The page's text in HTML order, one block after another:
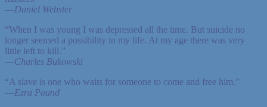
—Daniel Webster
“When I was young I was depressed all the time. But suicide no
longer seemed a possibility in my life. At my age there was very
little left to kill.”
—Charles Bukowski
“A slave is one who waits for someone to come and free him.”
—Ezra Pound